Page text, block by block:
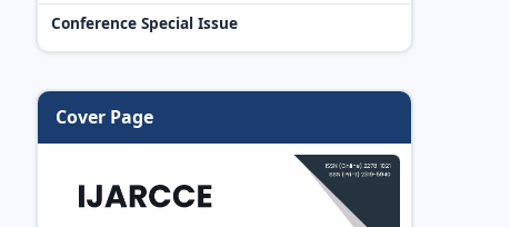
Conference Special Issue
Cover Page